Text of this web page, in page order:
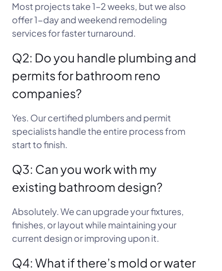
Most projects take 1–2 weeks, but we also
offer 1-day and weekend remodeling
services for faster turnaround.
Q2: Do you handle plumbing and
permits for bathroom reno
companies?
Yes. Our certified plumbers and permit
specialists handle the entire process from
start to finish.
Q3: Can you work with my
existing bathroom design?
Absolutely. We can upgrade your fixtures,
finishes, or layout while maintaining your
current design or improving upon it.
Q4: What if there’s mold or water